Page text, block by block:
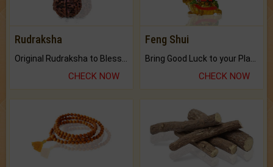
Rudraksha
CHECK NOW
Feng Shui
CHECK NOW